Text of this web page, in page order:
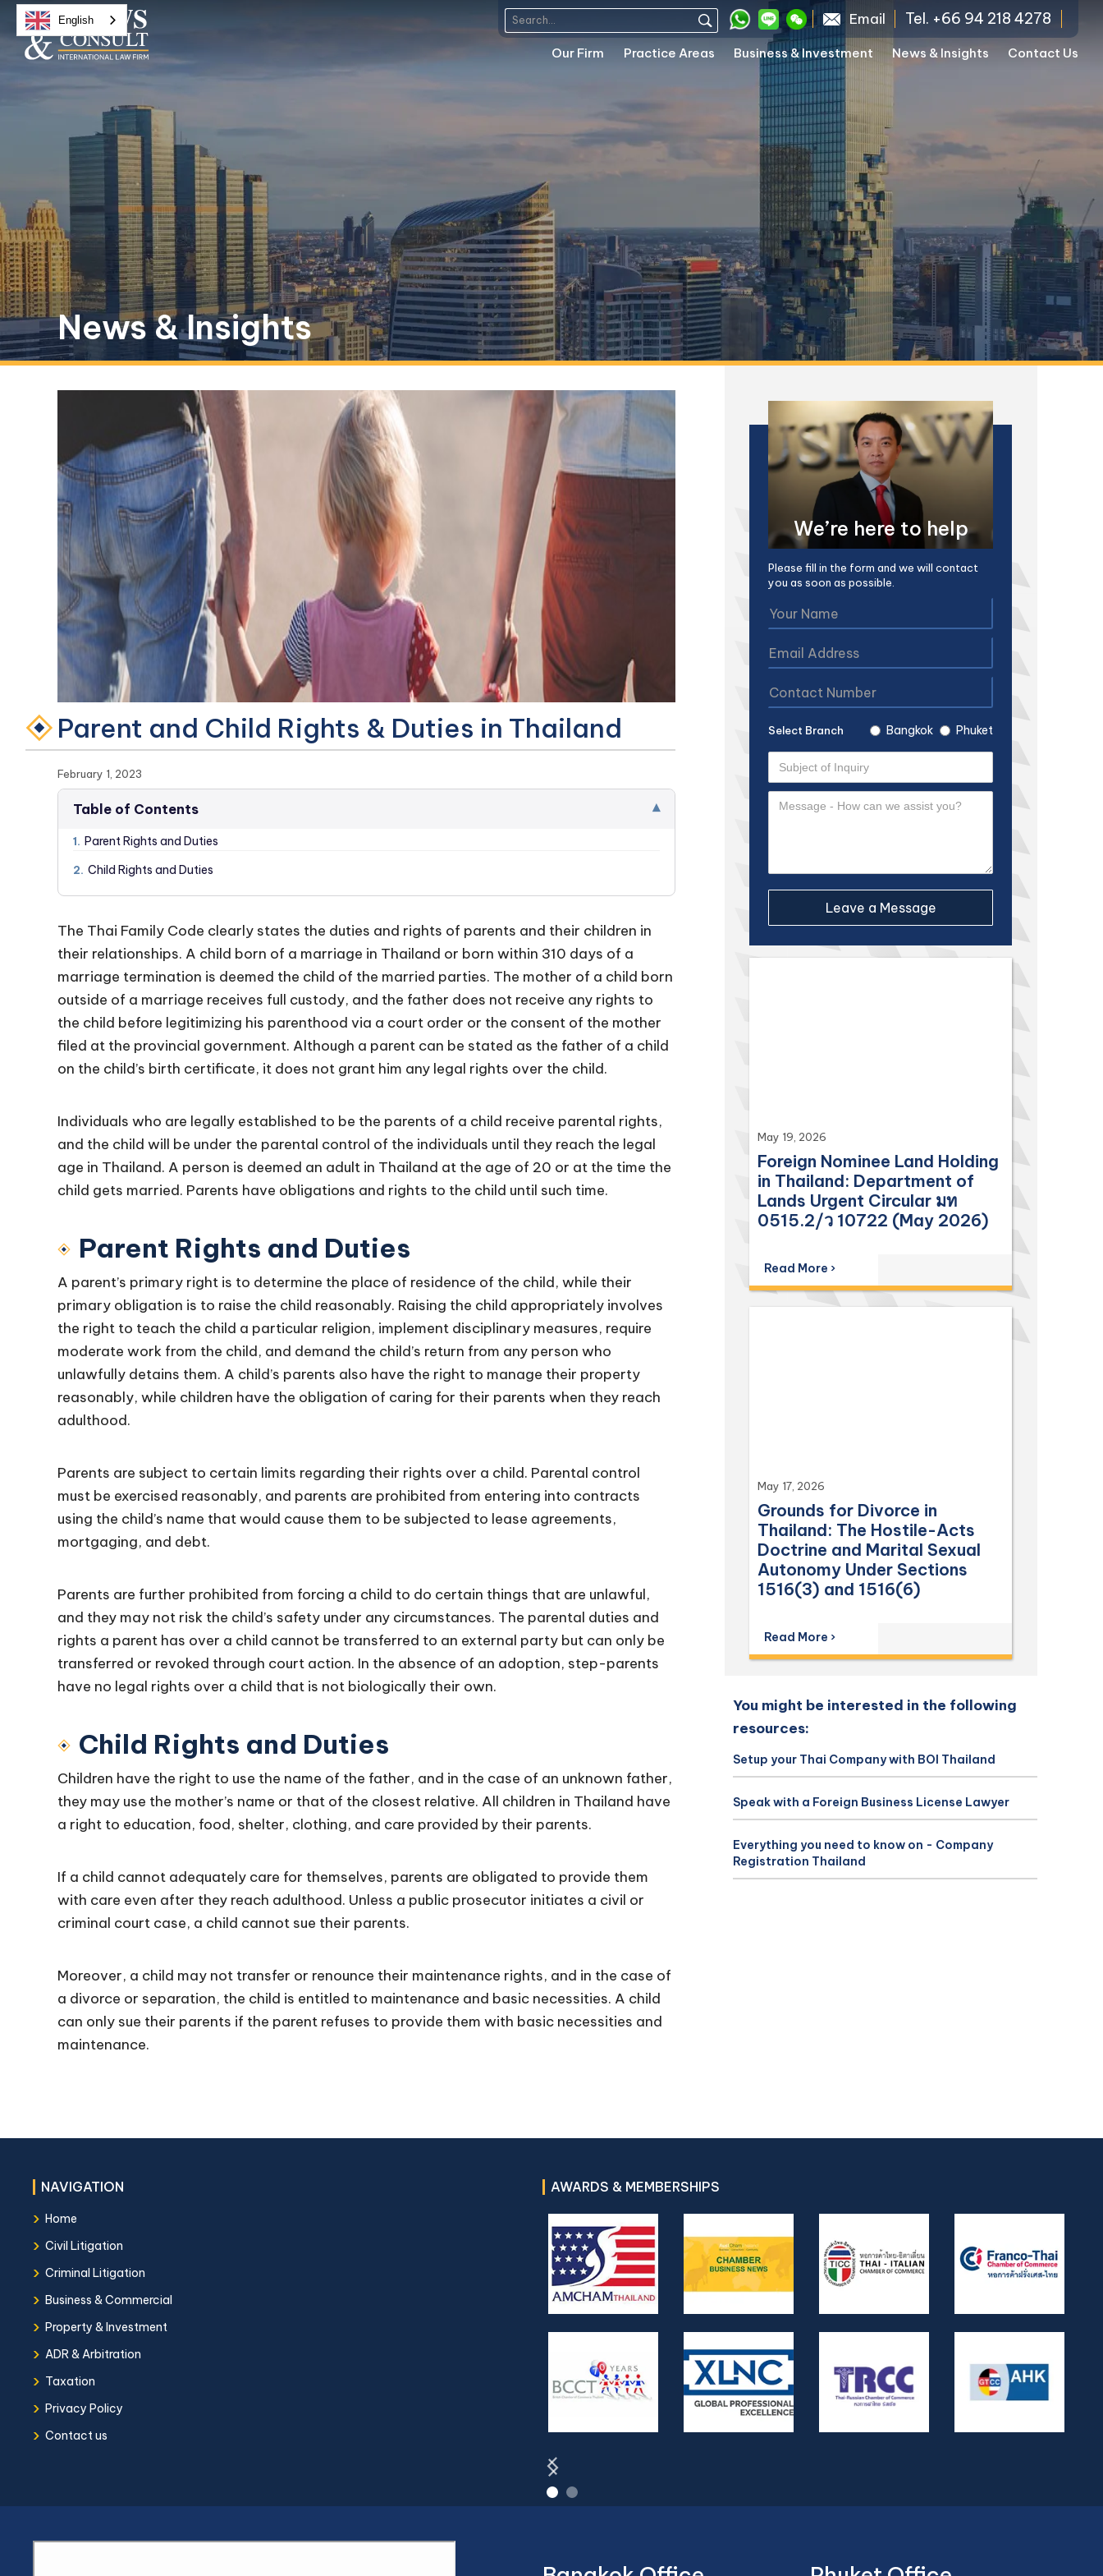
Email Tel. +66 94 218 4278
Our Firm Practice Areas Business & Investment News & Insights Contact Us
News & Insights
Parent and Child Rights & Duties in Thailand
February 1, 2023
Table of Contents ▾
1. Parent Rights and Duties
2. Child Rights and Duties
The Thai Family Code clearly states the duties and rights of parents and their children in
their relationships. A child born of a marriage in Thailand or born within 310 days of a
marriage termination is deemed the child of the married parties. The mother of a child born
outside of a marriage receives full custody, and the father does not receive any rights to
the child before legitimizing his parenthood via a court order or the consent of the mother
filed at the provincial government. Although a parent can be stated as the father of a child
on the child’s birth certificate, it does not grant him any legal rights over the child.
Individuals who are legally established to be the parents of a child receive parental rights,
and the child will be under the parental control of the individuals until they reach the legal
age in Thailand. A person is deemed an adult in Thailand at the age of 20 or at the time the
child gets married. Parents have obligations and rights to the child until such time.
Parent Rights and Duties
A parent’s primary right is to determine the place of residence of the child, while their
primary obligation is to raise the child reasonably. Raising the child appropriately involves
the right to teach the child a particular religion, implement disciplinary measures, require
moderate work from the child, and demand the child’s return from any person who
unlawfully detains them. A child’s parents also have the right to manage their property
reasonably, while children have the obligation of caring for their parents when they reach
adulthood.
Parents are subject to certain limits regarding their rights over a child. Parental control
must be exercised reasonably, and parents are prohibited from entering into contracts
using the child’s name that would cause them to be subjected to lease agreements,
mortgaging, and debt.
Parents are further prohibited from forcing a child to do certain things that are unlawful,
and they may not risk the child’s safety under any circumstances. The parental duties and
rights a parent has over a child cannot be transferred to an external party but can only be
transferred or revoked through court action. In the absence of an adoption, step-parents
have no legal rights over a child that is not biologically their own.
Child Rights and Duties
Children have the right to use the name of the father, and in the case of an unknown father,
they may use the mother’s name or that of the closest relative. All children in Thailand have
a right to education, food, shelter, clothing, and care provided by their parents.
If a child cannot adequately care for themselves, parents are obligated to provide them
with care even after they reach adulthood. Unless a public prosecutor initiates a civil or
criminal court case, a child cannot sue their parents.
Moreover, a child may not transfer or renounce their maintenance rights, and in the case of
a divorce or separation, the child is entitled to maintenance and basic necessities. A child
can only sue their parents if the parent refuses to provide them with basic necessities and
maintenance.
We’re here to help
Please fill in the form and we will contact
you as soon as possible.
Select Branch Bangkok Phuket
May 19, 2026
Foreign Nominee Land Holding
in Thailand: Department of
Lands Urgent Circular มท
0515.2/ว 10722 (May 2026)
Read More ›
May 17, 2026
Grounds for Divorce in
Thailand: The Hostile-Acts
Doctrine and Marital Sexual
Autonomy Under Sections
1516(3) and 1516(6)
Read More ›
You might be interested in the following
resources:
Setup your Thai Company with BOI Thailand
Speak with a Foreign Business License Lawyer
Everything you need to know on - Company
Registration Thailand
NAVIGATION
› Home
› Civil Litigation
› Criminal Litigation
› Business & Commercial
› Property & Investment
› ADR & Arbitration
› Taxation
› Privacy Policy
› Contact us
AWARDS & MEMBERSHIPS
English